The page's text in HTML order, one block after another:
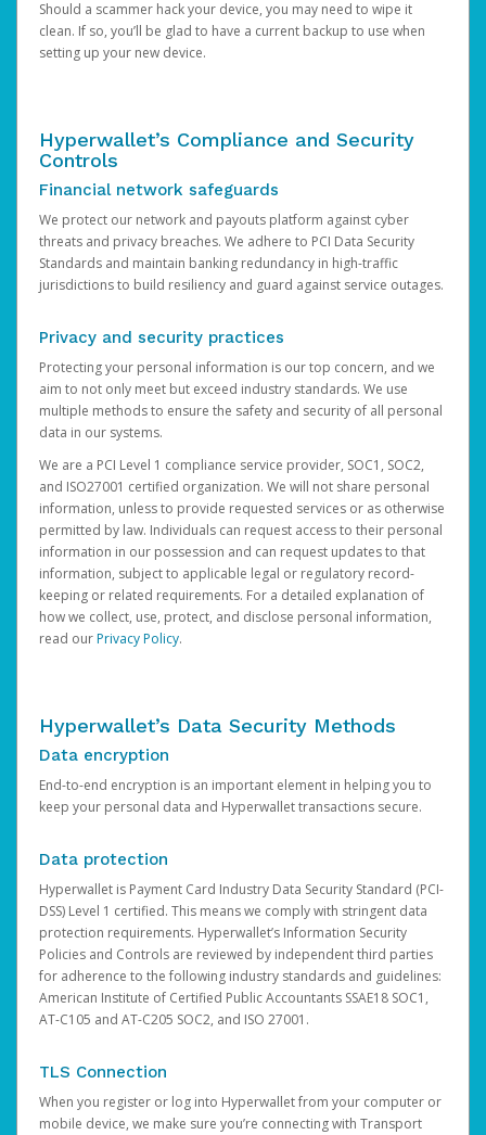
Should a scammer hack your device, you may need to wipe it
clean. If so, you’ll be glad to have a current backup to use when
setting up your new device.
Hyperwallet’s Compliance and Security
Controls
Financial network safeguards
We protect our network and payouts platform against cyber
threats and privacy breaches. We adhere to PCI Data Security
Standards and maintain banking redundancy in high-traffic
jurisdictions to build resiliency and guard against service outages.
Privacy and security practices
Protecting your personal information is our top concern, and we
aim to not only meet but exceed industry standards. We use
multiple methods to ensure the safety and security of all personal
data in our systems.
We are a PCI Level 1 compliance service provider, SOC1, SOC2,
and ISO27001 certified organization. We will not share personal
information, unless to provide requested services or as otherwise
permitted by law. Individuals can request access to their personal
information in our possession and can request updates to that
information, subject to applicable legal or regulatory record-
keeping or related requirements. For a detailed explanation of
how we collect, use, protect, and disclose personal information,
read ourPrivacy Policy.
Hyperwallet’s Data Security Methods
Data encryption
End-to-end encryption is an important element in helping you to
keep your personal data and Hyperwallet transactions secure.
Data protection
Hyperwallet is Payment Card Industry Data Security Standard (PCI-
DSS) Level 1 certified. This means we comply with stringent data
protection requirements. Hyperwallet’s Information Security
Policies and Controls are reviewed by independent third parties
for adherence to the following industry standards and guidelines:
American Institute of Certified Public Accountants SSAE18 SOC1,
AT-C105 and AT-C205 SOC2, and ISO 27001.
TLS Connection
When you register or log into Hyperwallet from your computer or
mobile device, we make sure you’re connecting with Transport